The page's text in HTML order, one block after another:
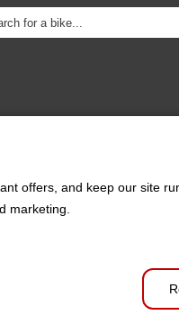
offers, and keep our site
marketing.